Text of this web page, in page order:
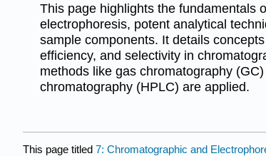
This page highlights the fundamentals
electrophoresis, potent analytical
sample components. It details
efficiency, and selectivity in
methods like gas chromatography
chromatography (HPLC) are applied.
This page titled 7: Chromatographic and